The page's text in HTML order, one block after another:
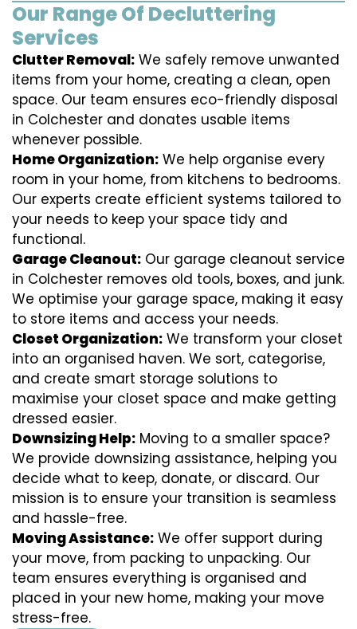
Our Range Of Decluttering
Services
Clutter Removal: We safely remove unwanted
items from your home, creating a clean, open
space. Our team ensures eco-friendly disposal
in Colchester and donates usable items
whenever possible.
Home Organization: We help organise every
room in your home, from kitchens to bedrooms.
Our experts create efficient systems tailored to
your needs to keep your space tidy and
functional.
Garage Cleanout: Our garage cleanout service
in Colchester removes old tools, boxes, and junk.
We optimise your garage space, making it easy
to store items and access your needs.
Closet Organization: We transform your closet
into an organised haven. We sort, categorise,
and create smart storage solutions to
maximise your closet space and make getting
dressed easier.
Downsizing Help: Moving to a smaller space?
We provide downsizing assistance, helping you
decide what to keep, donate, or discard. Our
mission is to ensure your transition is seamless
and hassle-free.
Moving Assistance: We offer support during
your move, from packing to unpacking. Our
team ensures everything is organised and
placed in your new home, making your move
stress-free.